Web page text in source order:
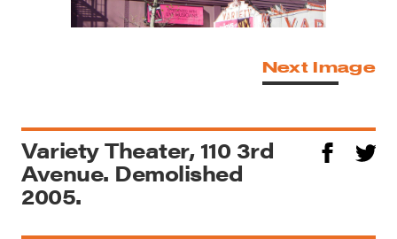
Next Image
Variety Theater, 110 3rd
Avenue. Demolished
2005.